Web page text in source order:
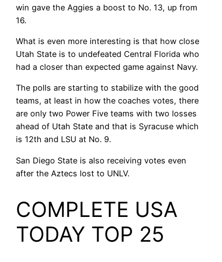
win gave the Aggies a boost to No. 13, up from
16.
What is even more interesting is that how close
Utah State is to undefeated Central Florida who
had a closer than expected game against Navy.
The polls are starting to stabilize with the good
teams, at least in how the coaches votes, there
are only two Power Five teams with two losses
ahead of Utah State and that is Syracuse which
is 12th and LSU at No. 9.
San Diego State is also receiving votes even
after the Aztecs lost to UNLV.
COMPLETE USA
TODAY TOP 25